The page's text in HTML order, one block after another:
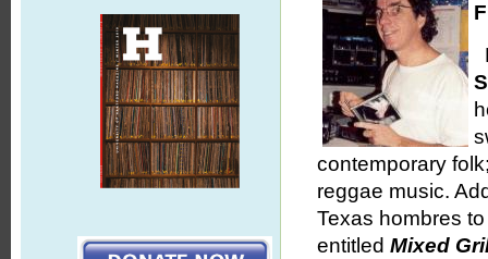
contemporary
reggae music.
Texas hombres
entitledMixed